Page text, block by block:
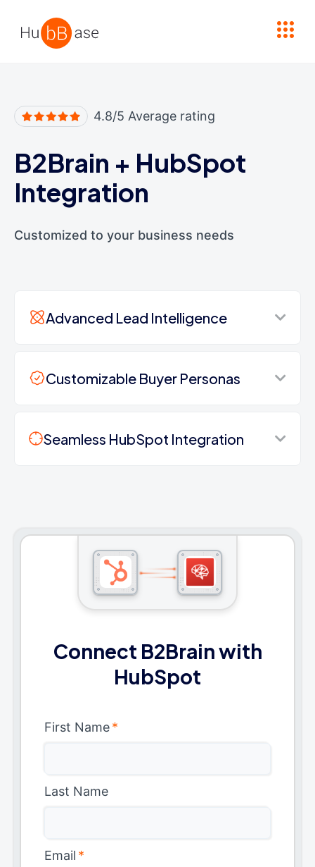
4.8/5 Average rating
B2Brain + HubSpot
Integration
Customized to your business needs
Advanced Lead Intelligence
Customizable Buyer Personas
Seamless HubSpot Integration
Connect B2Brain with
HubSpot
First Name*
Last Name
Email *